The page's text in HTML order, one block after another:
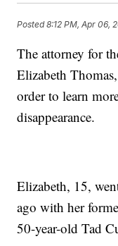
Posted8:12 PM, Apr 06,
The attorney for
Elizabeth
order to learn
disappearance.
Elizabeth, 15,
ago with her
50-year-old Tad